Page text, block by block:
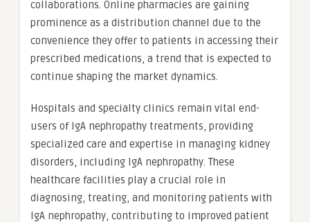
collaborations. Online pharmacies are gaining
prominence as a distribution channel due to the
convenience they offer to patients in accessing their
prescribed medications, a trend that is expected to
continue shaping the market dynamics.
Hospitals and specialty clinics remain vital end-
users of IgA nephropathy treatments, providing
specialized care and expertise in managing kidney
disorders, including IgA nephropathy. These
healthcare facilities play a crucial role in
diagnosing, treating, and monitoring patients with
IgA nephropathy, contributing to improved patient